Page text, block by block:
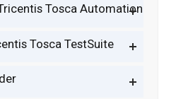
Tosca Automation
Tosca TestSuite